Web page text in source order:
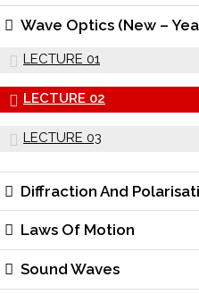
Wave Optics (New –
LECTURE 01
LECTURE 02
LECTURE 03
Diffraction And
Laws Of Motion
Sound Waves